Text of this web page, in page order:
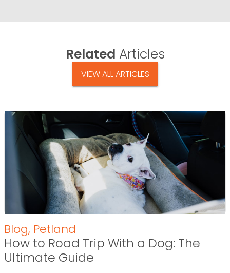
Related Articles
VIEW ALL ARTICLES
Blog, Petland
How to Road Trip With a Dog: The
Ultimate Guide